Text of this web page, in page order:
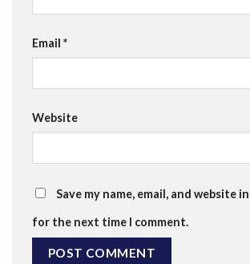
Email *
Website
Save my name, email, and website
for the next time I comment.